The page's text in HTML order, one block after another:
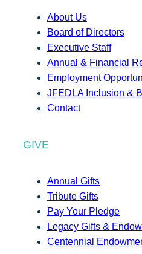
About Us
Board of Directors
Executive Staff
Annual & Financial
Employment
JFEDLA Inclusion &
Contact
GIVE
Annual Gifts
Tribute Gifts
Pay Your Pledge
Legacy Gifts &
Centennial